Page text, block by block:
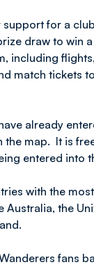
for a
draw to win
including
match tickets
already
the map. It is
entered into
with the
Australia, the
fans